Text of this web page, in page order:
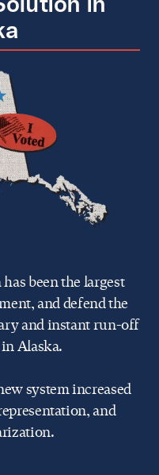
been the largest
and defend the
and instant run-off
Alaska.
system increased
and